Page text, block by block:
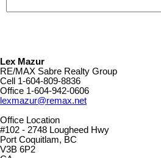
Lex Mazur
RE/MAX Sabre Realty Group
Cell 1-604-809-8836
Office 1-604-942-0606
lexmazur@remax.net
Office Location
#102 - 2748 Lougheed Hwy
Port Coquitlam, BC
V3B 6P2